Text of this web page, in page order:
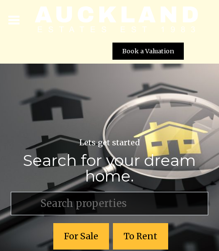
Book a Valuation
Lets get started
Search for your dream
home.
For Sale To Rent